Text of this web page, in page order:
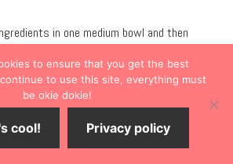
in one medium bowl and then
cup. My recipes yielded four or five
depending on how high you pile the
to ensure that you get the best
to use this site, everything must
be okie dokie!
cool! Privacy policy